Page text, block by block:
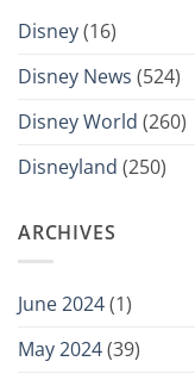
Disney(16)
Disney News (524)
Disney World (260)
Disneyland (250)
ARCHIVES
June 2024(1)
May 2024(39)